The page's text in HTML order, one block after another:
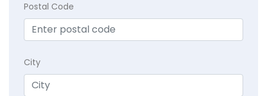
Postal Code
City